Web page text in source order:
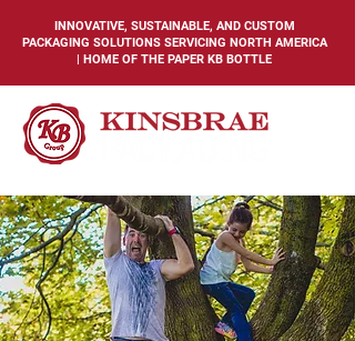
INNOVATIVE, SUSTAINABLE, AND CUSTOM
PACKAGING SOLUTIONS SERVICING NORTH AMERICA
| HOME OF THE PAPER KB BOTTLE